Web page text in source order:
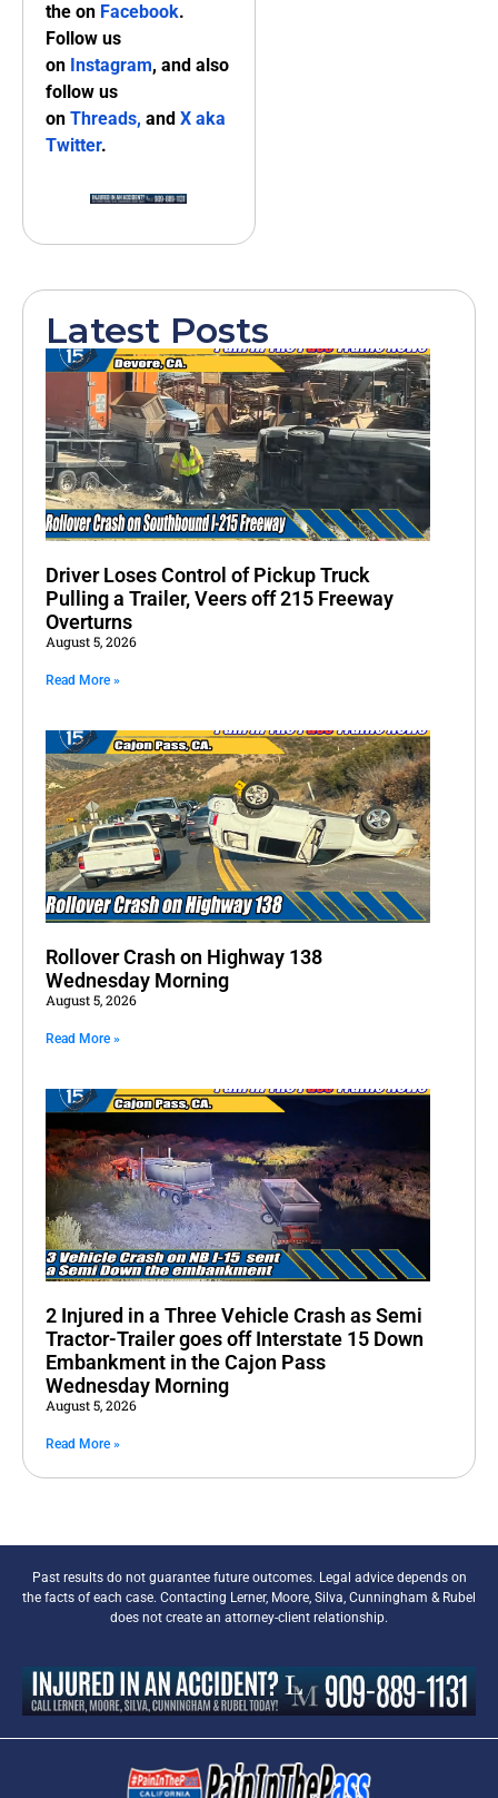
the on Facebook.
Follow us
on Instagram, and also
follow us
on Threads, and X aka
Twitter.
Latest Posts
Driver Loses Control of Pickup Truck
Pulling a Trailer, Veers off 215 Freeway
Overturns
August 5, 2026
Read More »
Rollover Crash on Highway 138
Wednesday Morning
August 5, 2026
Read More »
2 Injured in a Three Vehicle Crash as Semi
Tractor-Trailer goes off Interstate 15 Down
Embankment in the Cajon Pass
Wednesday Morning
August 5, 2026
Read More »
Past results do not guarantee future outcomes. Legal advice depends on
the facts of each case. Contacting Lerner, Moore, Silva, Cunningham & Rubel
does not create an attorney-client relationship.